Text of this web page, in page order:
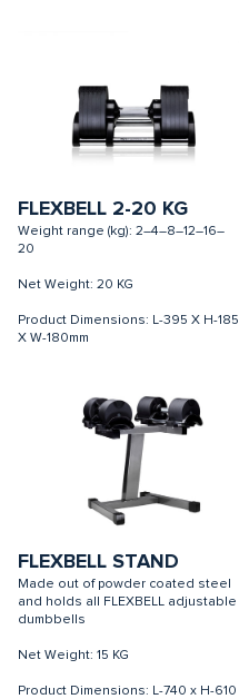
FLEXBELL 2-20 KG
Weight range (kg): 2–4–8–12–16–
20
Net Weight: 20 KG
Product Dimensions: L-395 X H-185
X W-180mm
FLEXBELL STAND
Made out of powder coated steel
and holds all FLEXBELL adjustable
dumbbells
Net Weight: 15 KG
Product Dimensions: L-740 x H-610